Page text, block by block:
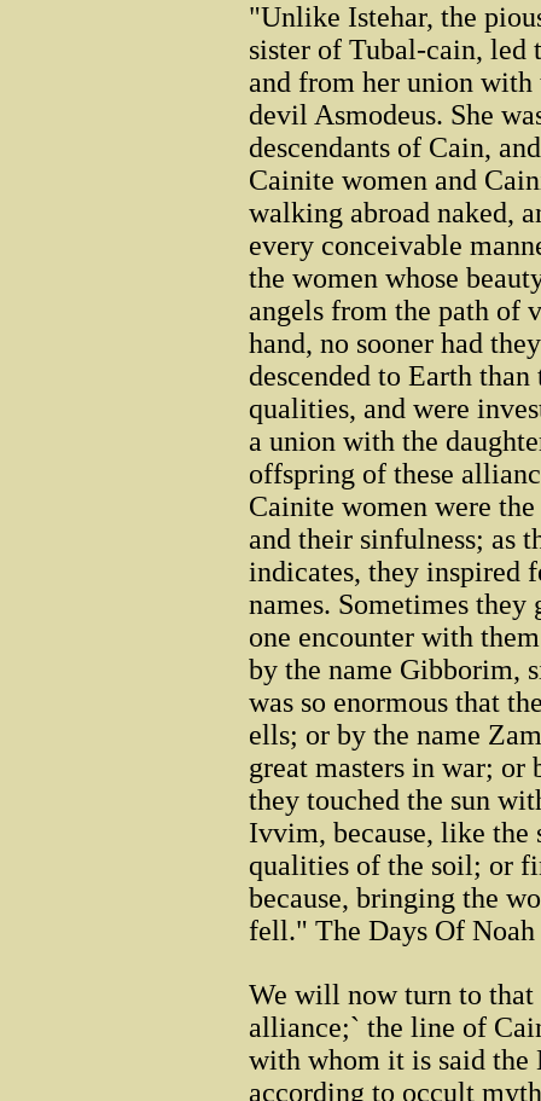
"Unlike Istehar, the
sister of Tubal-cain, led
and from her union with
devil Asmodeus. She
descendants of Cain,
Cainite women and
walking abroad naked,
every conceivable
the women whose
angels from the path of
hand, no sooner had
descended to Earth
qualities, and were
a union with the
offspring of these
Cainite women were
and their sinfulness; as
indicates, they inspired
names. Sometimes they
one encounter with
by the name Gibborim,
was so enormous that
ells; or by the name
great masters in war; or
they touched the sun
Ivvim, because, like the
qualities of the soil; or
because, bringing the
fell." The Days Of
We will now turn to that
alliance;` the line of
with whom it is said the
according to occult